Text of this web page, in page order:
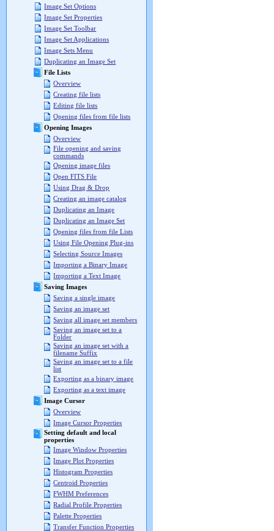
Image Set Options
Image Set Properties
Image Set Toolbar
Image Set Applications
Image Sets Menu
Duplicating an Image Set
File Lists
Overview
Creating file lists
Editing file lists
Opening files from file lists
Opening Images
Overview
File opening and saving
commands
Opening image files
Open FITS File
Using Drag & Drop
Creating an image catalog
Duplicating an Image
Duplicating an Image Set
Opening files from file Lists
Using File Opening Plug-ins
Selecting Source Images
Importing a Binary Image
Importing a Text Image
Saving Images
Saving a single image
Saving an image set
Saving all image set members
Saving an image set to a
Folder
Saving an image set with a
filename Suffix
Saving an image set to a file
list
Exporting as a binary image
Exporting as a text image
Image Cursor
Overview
Image Cursor Properties
Setting default and local
properties
Image Window Properties
Image Plot Properties
Histogram Properties
Centroid Properties
FWHM Preferences
Radial Profile Properties
Palette Properties
Transfer Function Properties